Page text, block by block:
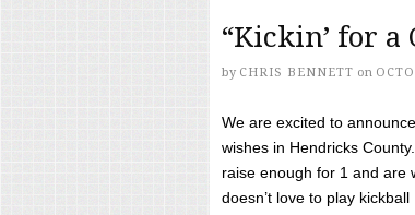
“Kickin’ for a
by CHRIS BENNETT on
We are excited to
wishes in Hendricks
raise enough for 1 and are
doesn’t love to play kickball